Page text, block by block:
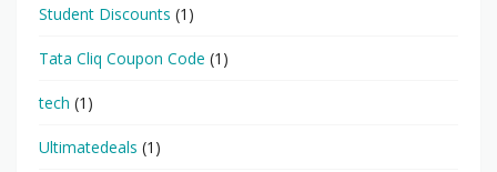
Student Discounts (1)
Tata Cliq Coupon Code (1)
tech (1)
Ultimatedeals (1)